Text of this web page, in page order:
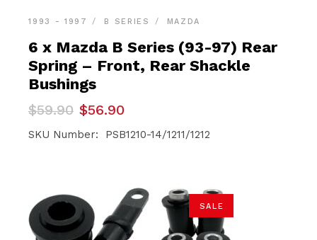
1993 - 1997 B SERIES MAZDA
6 x Mazda B Series (93-97) Rear
Spring – Front, Rear Shackle
Bushings
$59.90
Original
price
was:
$56.90
Current
price
is:
SKU Number: PSB1210-14/1211/1212
SALE